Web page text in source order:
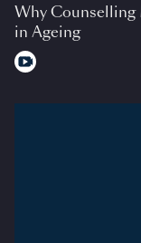
Why
in Ageing